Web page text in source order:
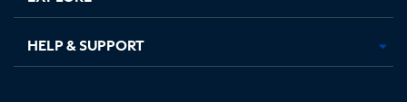
HELP & SUPPORT